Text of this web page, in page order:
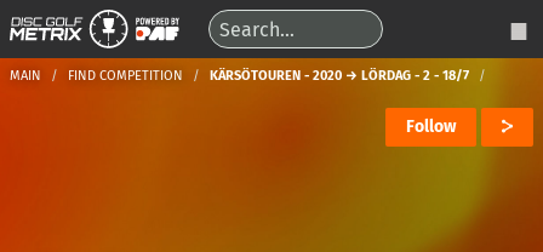
MAIN FIND COMPETITION KÄRSÖTOUREN - 2020 → LÖRDAG - 2 - 18/7
Follow